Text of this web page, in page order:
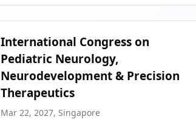
International Congress on
Pediatric Neurology,
Neurodevelopment & Precision
Therapeutics
Mar 22, 2027, Singapore